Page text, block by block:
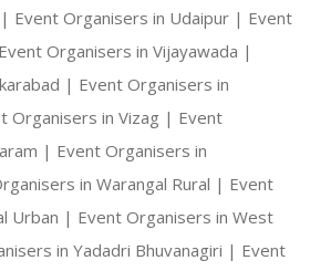
Event Organisers in Udaipur | Event
Event Organisers in Vijayawada |
| Event Organisers in
Organisers in Vizag | Event
| Event Organisers in
in Warangal Rural | Event
Urban | Event Organisers in West
in Yadadri Bhuvanagiri | Event